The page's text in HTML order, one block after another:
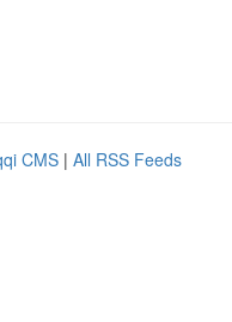
CMS | All RSS Feeds